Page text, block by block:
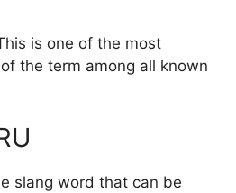
is one of the most
the term among all known
slang word that can be